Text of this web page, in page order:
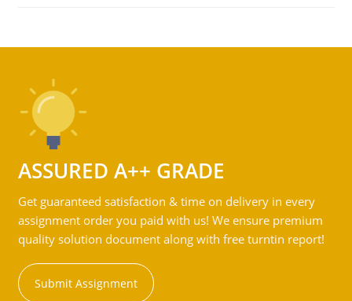
ASSURED A++ GRADE
Get guaranteed satisfaction & time on delivery in every
assignment order you paid with us! We ensure premium
quality solution document along with free turntin report!
Submit Assignment